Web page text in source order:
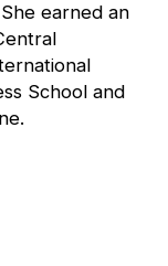
earned an
School and